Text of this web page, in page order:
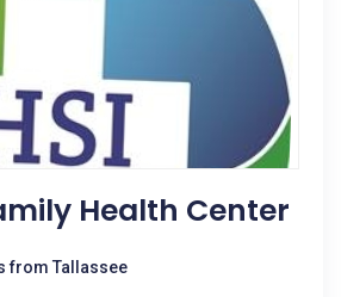
Health Center
from Tallassee